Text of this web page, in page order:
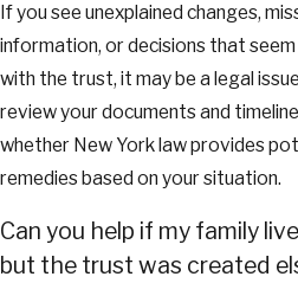
If you see unexplained changes,
information, or decisions that
with the trust, it may be a legal
review your documents and
whether New York law provides
remedies based on your situation.
Can you help if my family
but the trust was created